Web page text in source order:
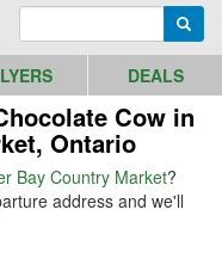
DEALS
Cow in
Ontario
Bay Country Market?
address and we'll